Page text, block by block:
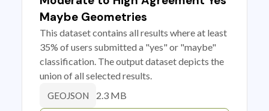
Maybe Geometries
This dataset contains all results where at least
35% of users submitted a "yes" or "maybe"
classification. The output dataset depicts the
union of all selected results.
GEOJSON 2.3 MB